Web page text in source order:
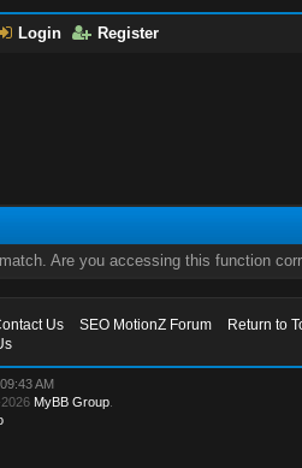
Login Register
Are you accessing this function
Us SEO MotionZ Forum
Return to
AM
2026 MyBB Group